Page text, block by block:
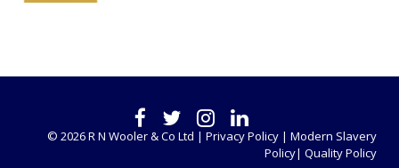
© 2026 R N Wooler & Co Ltd | Privacy Policy | Modern Slavery
Policy| Quality Policy